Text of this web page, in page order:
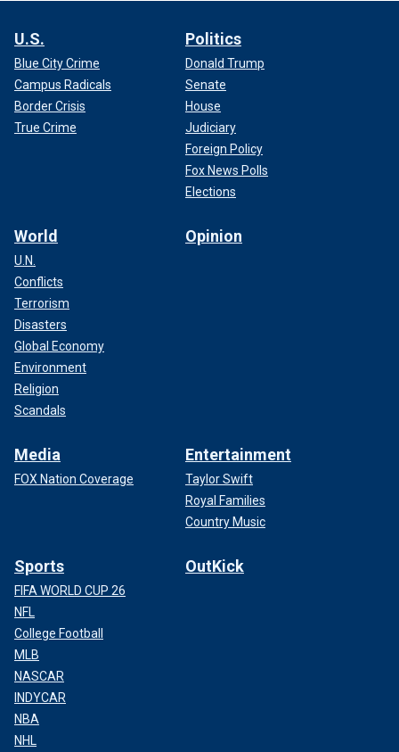
U.S.
Blue City Crime
Campus Radicals
Border Crisis
True Crime
Politics
Donald Trump
Senate
House
Judiciary
Foreign Policy
Fox News Polls
Elections
World
U.N.
Conflicts
Terrorism
Disasters
Global Economy
Environment
Religion
Scandals
Opinion
Media
FOX Nation Coverage
Entertainment
Taylor Swift
Royal Families
Country Music
Sports
FIFA WORLD CUP 26
NFL
College Football
MLB
NASCAR
INDYCAR
NBA
NHL
OutKick